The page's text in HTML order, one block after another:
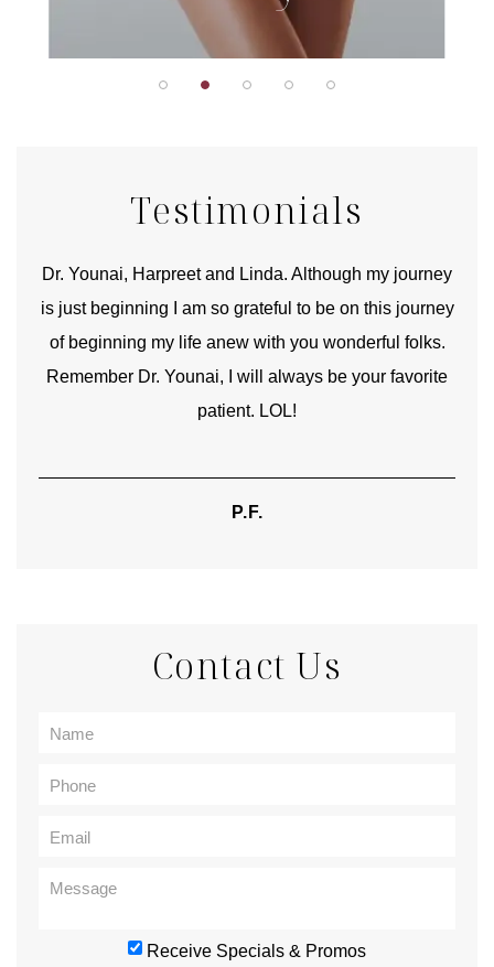
Testimonials
Dr. Younai, Harpreet and Linda. Although my journey
is just beginning I am so grateful to be on this journey
of beginning my life anew with you wonderful folks.
Remember Dr. Younai, I will always be your favorite
patient. LOL!
P.F.
Contact Us
Receive Specials & Promos